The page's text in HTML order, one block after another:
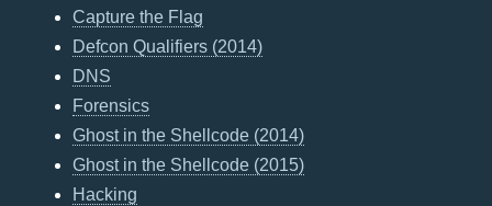
Capture the Flag
Defcon Qualifiers (2014)
DNS
Forensics
Ghost in the Shellcode (2014)
Ghost in the Shellcode (2015)
Hacking